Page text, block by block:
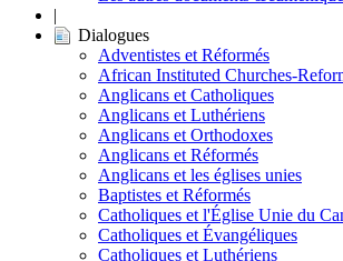
|
Dialogues
Adventistes et Réformés
African Instituted Churches-
Anglicans et Catholiques
Anglicans et Luthériens
Anglicans et Orthodoxes
Anglicans et Réformés
Anglicans et les églises unies
Baptistes et Réformés
Catholiques et l'Église Unie du
Catholiques et Évangéliques
Catholiques et Luthériens